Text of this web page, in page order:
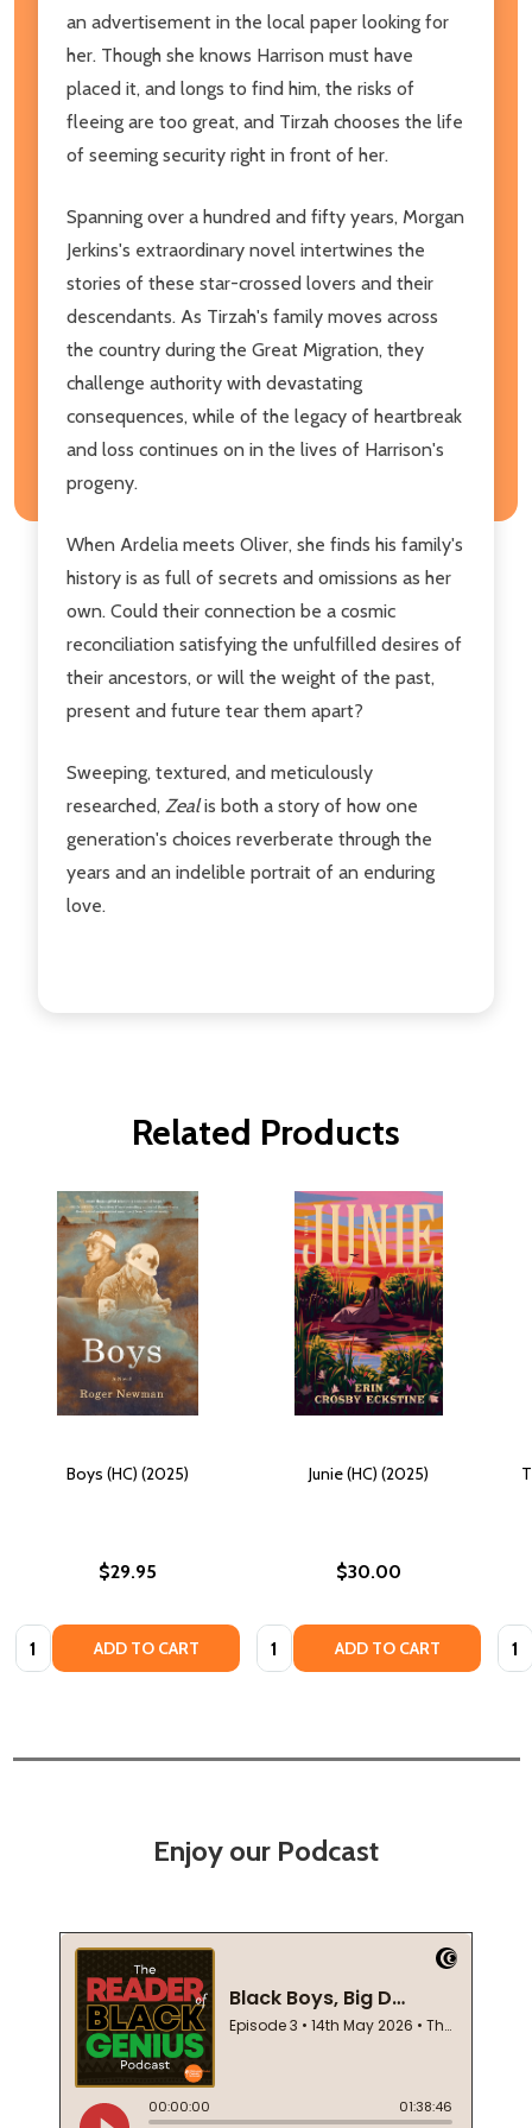
an advertisement in the local paper looking for
her. Though she knows Harrison must have
placed it, and longs to find him, the risks of
fleeing are too great, and Tirzah chooses the life
of seeming security right in front of her.
Spanning over a hundred and fifty years, Morgan
Jerkins's extraordinary novel intertwines the
stories of these star-crossed lovers and their
descendants. As Tirzah's family moves across
the country during the Great Migration, they
challenge authority with devastating
consequences, while of the legacy of heartbreak
and loss continues on in the lives of Harrison's
progeny.
When Ardelia meets Oliver, she finds his family's
history is as full of secrets and omissions as her
own. Could their connection be a cosmic
reconciliation satisfying the unfulfilled desires of
their ancestors, or will the weight of the past,
present and future tear them apart?
Sweeping, textured, and meticulously
researched, Zealis both a story of how one
generation's choices reverberate through the
years and an indelible portrait of an enduring
love.
Related Products
Boys (HC) (2025)
$29.95
Quantity: ADD TO CART
Junie (HC) (2025)
$30.00
Quantity: ADD TO CART
Enjoy our Podcast